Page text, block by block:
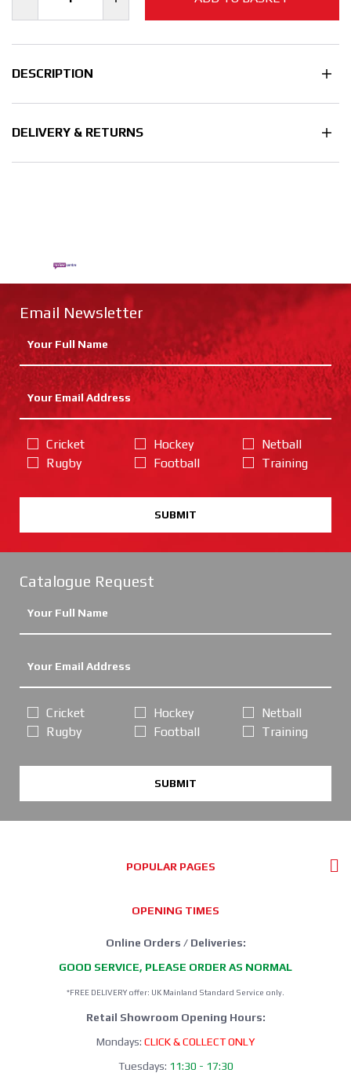
DESCRIPTION
DELIVERY & RETURNS
Email Newsletter
Cricket
Rugby
Hockey
Football
Netball
Training
SUBMIT
Catalogue Request
Cricket
Rugby
Hockey
Football
Netball
Training
SUBMIT
POPULAR PAGES
OPENING TIMES
Online Orders / Deliveries:
GOOD SERVICE, PLEASE ORDER AS NORMAL
*FREE DELIVERY offer: UK Mainland Standard Service only.
Retail Showroom Opening Hours:
Mondays: CLICK & COLLECT ONLY
Tuesdays: 11:30 - 17:30